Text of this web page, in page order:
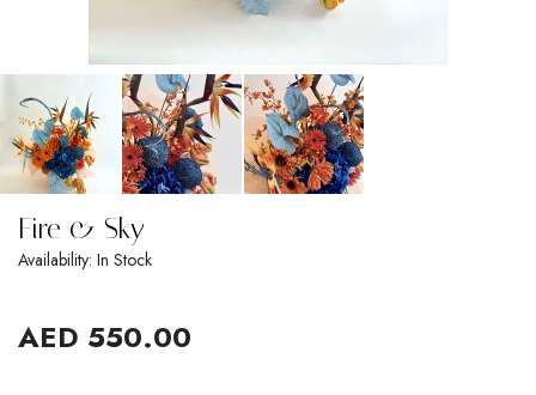
Fire & Sky
Availability: In Stock
AED 550.00